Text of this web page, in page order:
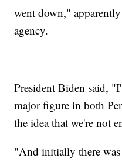
went down,"
agency.
President Biden said,
major figure in both
the idea that we're not
"And initially there